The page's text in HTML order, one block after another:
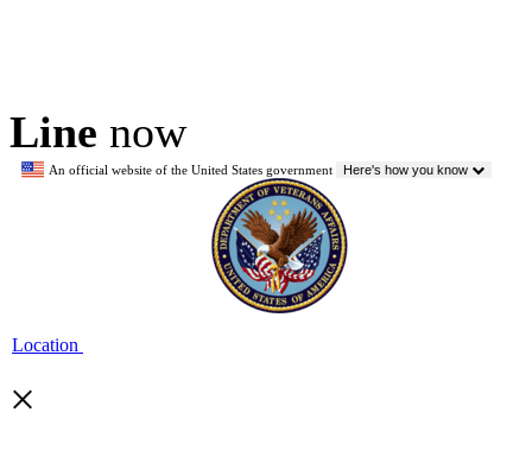
Line now
An official website of the United States government Here's how you know
Location
×